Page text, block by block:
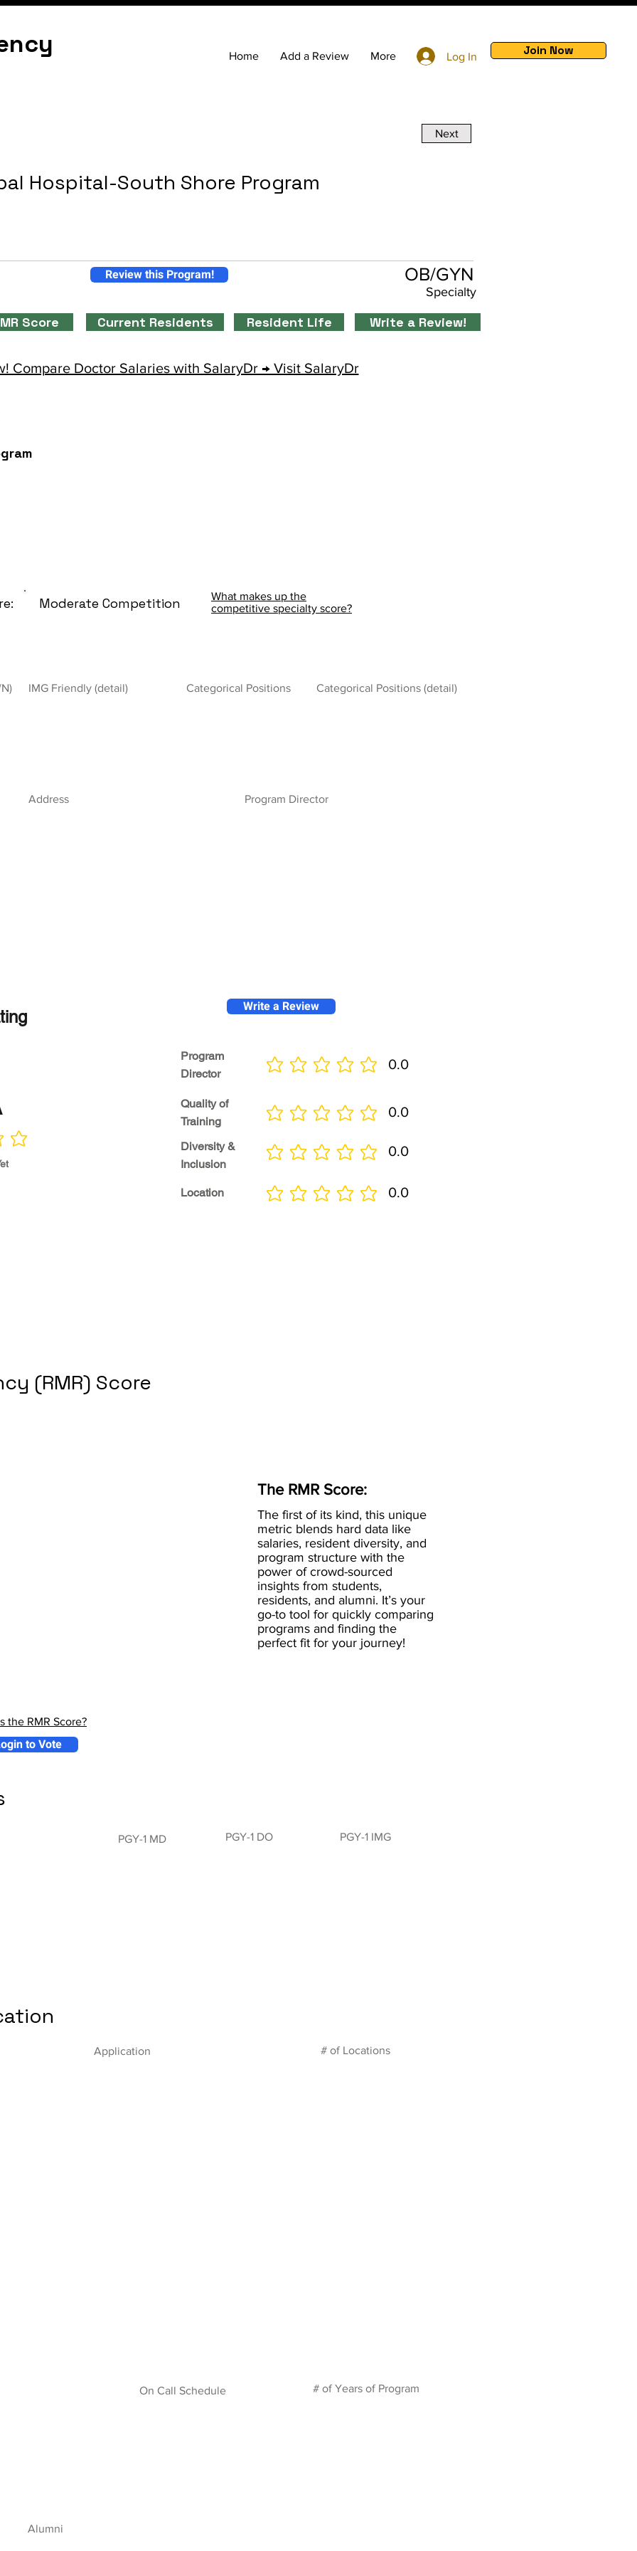
Home Add a Review More Log In Join Now
Next
Hospital-South Shore Program
OB/GYN
Specialty
Review this Program!
Score Current Residents Resident Life Write a Review!
Compare Doctor Salaries with SalaryDr → Visit SalaryDr
Moderate Competition
What makes up the
competitive specialty score?
IMG Friendly (detail) Categorical Positions Categorical Positions (detail)
Address Program Director
Write a Review
Program
Director
No ratings yet 0.0
Quality of
Training
Diversity &
Inclusion
0.0
No ratings yet
0.0
No ratings yet
Location 0.0
No ratings yet
(RMR) Score
the RMR Score?
The RMR Score:
The first of its kind, this unique
metric blends hard data like
salaries, resident diversity, and
program structure with the
power of crowd-sourced
insights from students,
residents, and alumni. It’s your
go-to tool for quickly comparing
programs and finding the
perfect fit for your journey!
to Vote
PGY-1 MD PGY-1 DO PGY-1 IMG
Application # of Locations
On Call Schedule # of Years of Program
Alumni